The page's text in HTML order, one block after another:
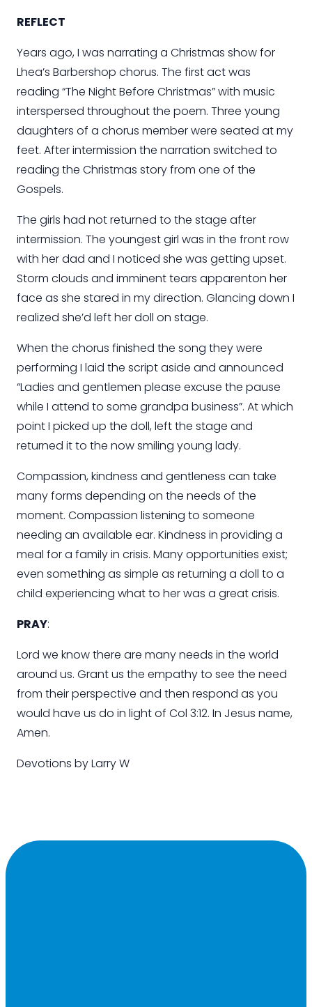
REFLECT
Years ago,I was narrating a Christmas show for
Lhea’s Barbershop chorus. The first act was
reading “The Night Before Christmas” with music
interspersed throughout the poem. Three young
daughters of a chorus member were seated at my
feet. After intermission the narration switched to
reading the Christmas story from one of the
Gospels.
The girls had not returned to the stage after
intermission. The youngest girl was in the front row
with herdad and I noticed she was getting upset.
Storm clouds and imminent tears apparenton her
face as she stared in my direction. Glancing down I
realized she’d left her doll on stage.
When the chorus finished the song they were
performing I laid the script aside and announced
“Ladies and gentlemen please excuse the pause
while I attend to some grandpa business”. At which
point I picked up the doll, left the stage and
returned it to the now smiling young lady.
Compassion, kindness and gentleness can take
many forms depending on the needs of the
moment. Compassion listening to someone
needing an available ear. Kindness in providing a
meal for a family in crisis. Many opportunities exist;
even something as simple as returning a doll to a
child experiencing what to her was a great crisis.
PRAY:
Lord we know there are many needs in the world
around us. Grant us the empathy to see the need
from their perspective and then respond as you
would have us do in light of Col 3:12. In Jesus name,
Amen.
Devotions byLarry W